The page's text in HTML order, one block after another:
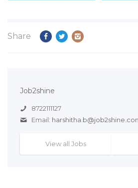
Share
Job2shine
8722111127
Email:
View all Jobs